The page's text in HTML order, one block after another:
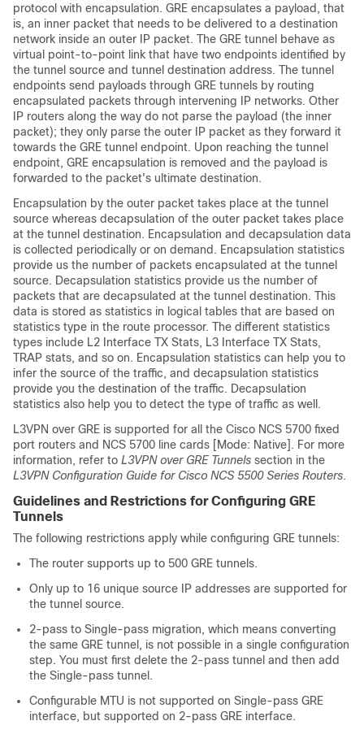
protocol with encapsulation. GRE encapsulates a payload, that
is, an inner packet that needs to be delivered to a destination
network inside an outer IP packet. The GRE tunnel behave as
virtual point-to-point link that have two endpoints identified by
the tunnel source and tunnel destination address. The tunnel
endpoints send payloads through GRE tunnels by routing
encapsulated packets through intervening IP networks. Other
IP routers along the way do not parse the payload (the inner
packet); they only parse the outer IP packet as they forward it
towards the GRE tunnel endpoint. Upon reaching the tunnel
endpoint, GRE encapsulation is removed and the payload is
forwarded to the packet's ultimate destination.
Encapsulation by the outer packet takes place at the tunnel
source whereas decapsulation of the outer packet takes place
at the tunnel destination. Encapsulation and decapsulation data
is collected periodically or on demand. Encapsulation statistics
provide us the number of packets encapsulated at the tunnel
source. Decapsulation statistics provide us the number of
packets that are decapsulated at the tunnel destination. This
data is stored as statistics in logical tables that are based on
statistics type in the route processor. The different statistics
types include L2 Interface TX Stats, L3 Interface TX Stats,
TRAP stats, and so on. Encapsulation statistics can help you to
infer the source of the traffic, and decapsulation statistics
provide you the destination of the traffic. Decapsulation
statistics also help you to detect the type of traffic as well.
L3VPN over GRE is supported for all the Cisco NCS 5700 fixed
port routers and NCS 5700 line cards [Mode: Native] . For more
information, refer to L3VPN over GRE Tunnels section in the
L3VPN Configuration Guide for Cisco NCS 5500 Series Routers.
Guidelines and Restrictions for Configuring GRE
Tunnels
The following restrictions apply while configuring GRE tunnels:
The router supports up to 500 GRE tunnels.
Only up to 16 unique source IP addresses are supported for
the tunnel source.
2-pass to Single-pass migration, which means converting
the same GRE tunnel, is not possible in a single configuration
step. You must first delete the 2-pass tunnel and then add
the Single-pass tunnel.
Configurable MTU is not supported on Single-pass GRE
interface, but supported on 2-pass GRE interface.